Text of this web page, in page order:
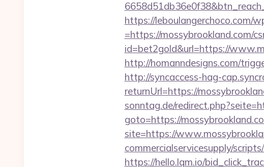
https://leboulangerchoco.com/
=https://mossybrookland.com/
id=bet2gold&url=https://
http://homanndesigns.com/
http://syncaccess-hag-
returnUrl=https://
sonntag.de/
goto=https://
site=https://
commercialservicesupply/
https://hello.lqm.io/